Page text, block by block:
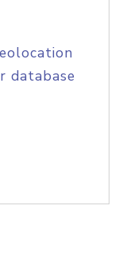
database